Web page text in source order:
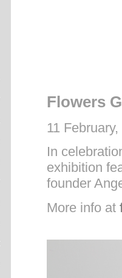
Flowers
11
In
exhibition
founder
More info at